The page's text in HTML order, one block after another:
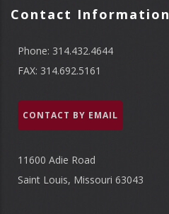
Contact Information
Phone: 314.432.4644
FAX: 314.692.5161
CONTACT BY EMAIL
11600 Adie Road
Saint Louis, Missouri 63043